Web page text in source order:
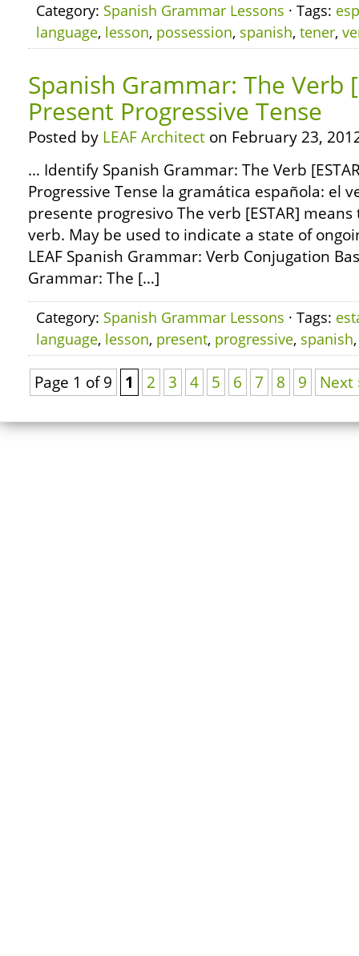
Category: Spanish Grammar Lessons · Tags:
language, lesson, possession, spanish, tener,
Spanish Grammar: The Verb
Present Progressive Tense
Posted by LEAF Architect on February 23,
… Identify Spanish Grammar: The Verb
Progressive Tense la gramática española: el
presente progresivo The verb [ESTAR]
verb. May be used to indicate a state of
LEAF Spanish Grammar: Verb Conjugation
Grammar: The […]
Category: Spanish Grammar Lessons · Tags:
language, lesson, present, progressive, spanish
Page 1 of 9 1 2 3 4 5 6 7 8 9 Next